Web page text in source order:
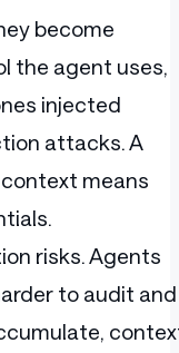
become
the agent uses,
injected
attacks. A
means
risks. Agents
to audit and